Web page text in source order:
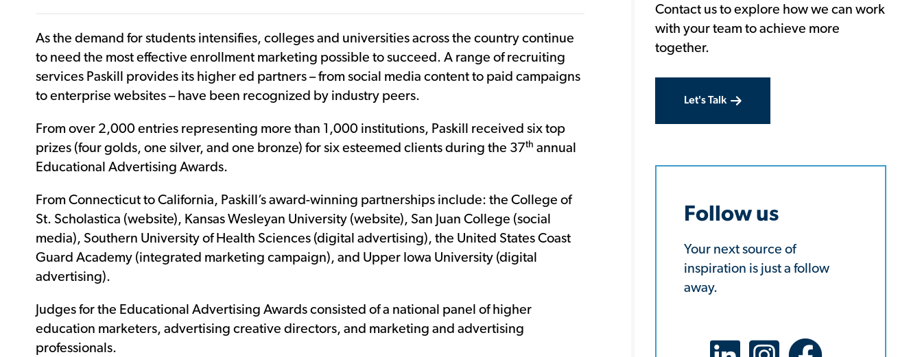
As the demand for students intensifies, colleges and universities across the country continue
to need the most effective enrollment marketing possible to succeed. A range of recruiting
services Paskill provides its higher ed partners – from social media content to paid campaigns
to enterprise websites – have been recognized by industry peers.
From over 2,000 entries representing more than 1,000 institutions, Paskill received six top
prizes (four golds, one silver, and one bronze) for six esteemed clients during the 37th annual
Educational Advertising Awards.
From Connecticut to California, Paskill’s award-winning partnerships include: the College of
St. Scholastica (website), Kansas Wesleyan University (website), San Juan College (social
media), Southern University of Health Sciences (digital advertising), the United States Coast
Guard Academy (integrated marketing campaign), and Upper Iowa University (digital
advertising).
Judges for the Educational Advertising Awards consisted of a national panel of higher
education marketers, advertising creative directors, and marketing and advertising
professionals.
Contact us to explore how we can work
with your team to achieve more
together.
Let's Talk
Follow us
Your next source of
inspiration is just a follow
away.
LinkedIn Social Platform
X Social Platform
Facebook Social